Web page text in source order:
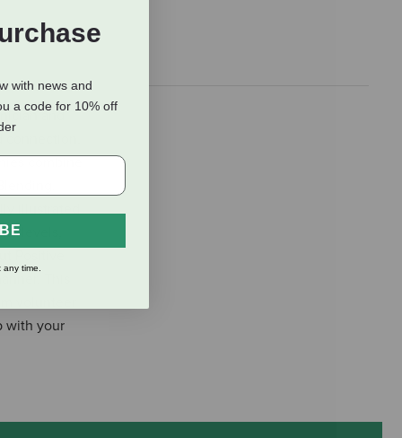
and
combine
illustrated
levels,
Positive
This
volunteer
with your
with news and
a code for 10% off
time.